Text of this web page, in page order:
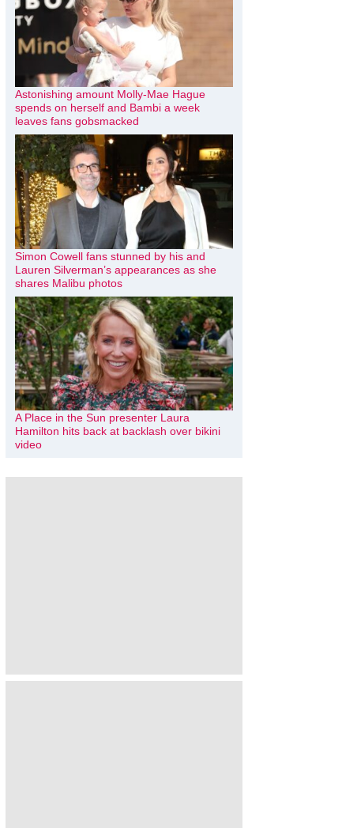
Astonishing amount Molly-Mae Hague
spends on herself and Bambi a week
leaves fans gobsmacked
Simon Cowell fans stunned by his and
Lauren Silverman’s appearances as she
shares Malibu photos
A Place in the Sun presenter Laura
Hamilton hits back at backlash over bikini
video